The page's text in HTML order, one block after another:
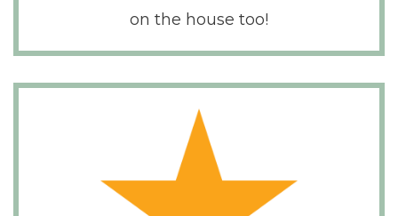
on the house too!